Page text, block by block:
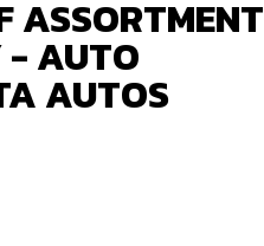
ASSORTMENT
AUTO
AUTOS